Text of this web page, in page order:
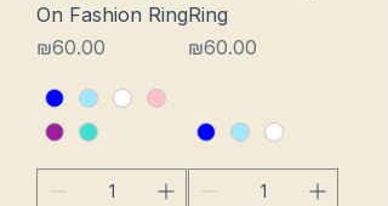
On Fashion Ring
Price
₪60.00
Ring
Price
₪60.00